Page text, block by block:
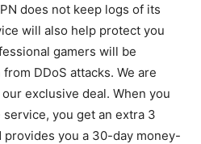
does not keep logs of its
will also help protect you
gamers will be
DDoS attacks. We are
exclusive deal. When you
you get an extra 3
provides you a 30-day money-